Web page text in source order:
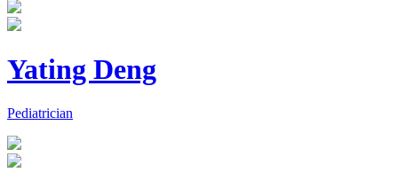
Yating Deng
Pediatrician